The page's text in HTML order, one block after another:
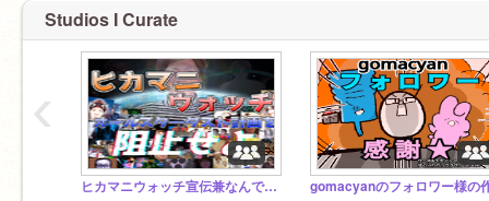
Studios I Curate
ヒカマニウォッチ宣伝兼なんでもスタジオ
‹